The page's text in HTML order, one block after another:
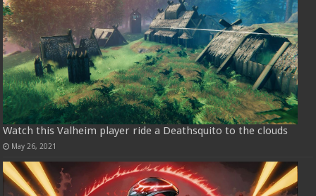
Watch this Valheim player ride a Deathsquito to the clouds
May 26, 2021